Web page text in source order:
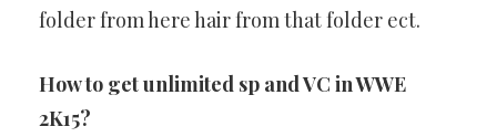
folder from here hair from that folder ect.
How to get unlimited sp and VC in WWE
2K15?